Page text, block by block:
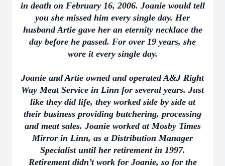
in death on February 16, 2006. Joanie would tell
you she missed him every single day. Her
husband Artie gave her an eternity necklace the
day before he passed. For over 19 years, she
wore it every single day.
Joanie and Artie owned and operated A&J Right
Way Meat Service in Linn for several years. Just
like they did life, they worked side by side at
their business providing butchering, processing
and meat sales. Joanie worked at Mosby Times
Mirror in Linn, as a Distribution Manager
Specialist until her retirement in 1997.
Retirement didn’t work for Joanie, so for the